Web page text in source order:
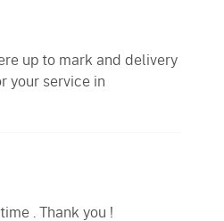
up to mark and delivery
your service in
. Thank you !